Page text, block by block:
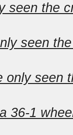
seen the
seen
only seen
36-1